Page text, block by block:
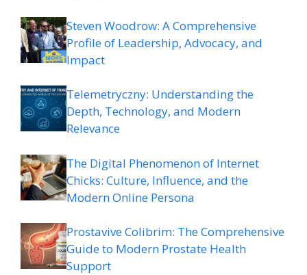
Steven Woodrow: A Comprehensive
Profile of Leadership, Advocacy, and
Impact
Telemetryczny: Understanding the
Depth, Technology, and Modern
Relevance
The Digital Phenomenon of Internet
Chicks: Culture, Influence, and the
Modern Online Persona
Prostavive Colibrim: The Comprehensive
Guide to Modern Prostate Health
Support